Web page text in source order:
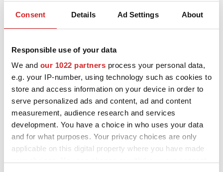
Consent Details Ad Settings About
Responsible use of your data
We and our 1022 partners process your personal data,
e.g. your IP-number, using technology such as cookies to
store and access information on your device in order to
serve personalized ads and content, ad and content
measurement, audience research and services
development. You have a choice in who uses your data
and for what purposes. Your privacy choices are only
applicable on this digital property where you have made
1993.